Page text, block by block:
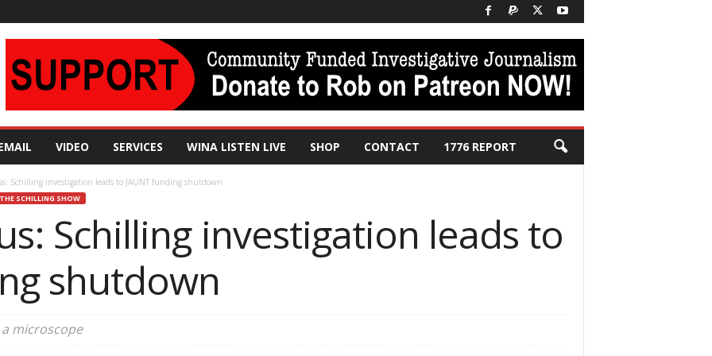
VIDEO SERVICES WINA LISTEN LIVE SHOP CONTACT 1776 REPORT
Schilling investigation leads to JAUNT funding shutdown
THE SCHILLING SHOW
Schilling investigation leads to
shutdown
microscope